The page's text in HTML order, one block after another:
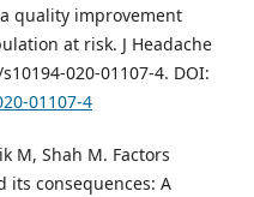
quality improvement
at risk. J Headache
020-01107-4. DOI:
01107-4
M, Shah M. Factors
its consequences: A